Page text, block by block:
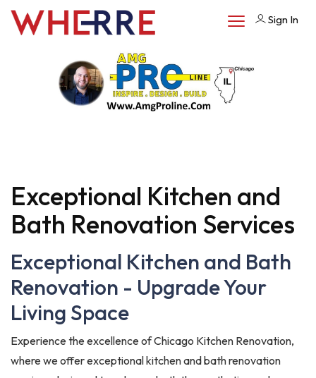
Sign In
Exceptional Kitchen and
Bath Renovation Services
Exceptional Kitchen and Bath
Renovation - Upgrade Your
Living Space
Experience the excellence of Chicago Kitchen Renovation,
where we offer exceptional kitchen and bath renovation